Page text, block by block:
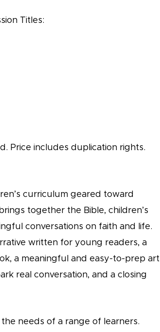
Titles:
Price includes duplication rights.
curriculum geared toward
together the Bible, children’s
conversations on faith and life.
written for young readers, a
a meaningful and easy-to-prep art
real conversation, and a closing
needs of a range of learners.